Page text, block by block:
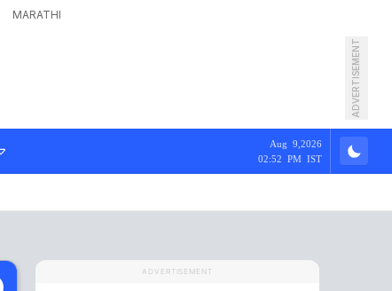
MARATHI
ADVERTISEMENT
Aug 9,2026
02:52 PM IST
ADVERTISEMENT